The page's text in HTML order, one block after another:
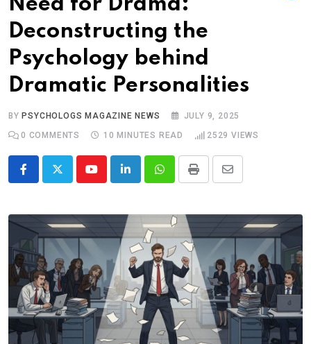
Need for Drama:
Deconstructing the
Psychology behind
Dramatic Personalities
BY PSYCHOLOGS MAGAZINE NEWS
JULY 9, 2025
0 COMMENTS 10 MINUTES READ 2529 VIEWS
YoutubeLinkedInWhatsappPrint
Share
Email